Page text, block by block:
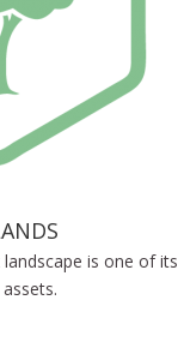
is one of its